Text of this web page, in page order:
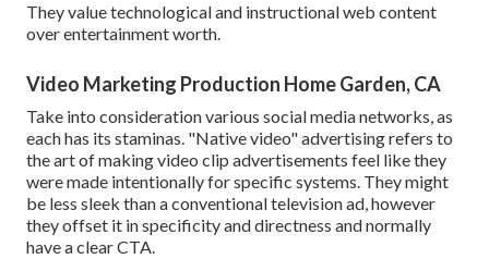
They value technological and instructional web content
over entertainment worth.
Video Marketing Production Home Garden, CA
Take into consideration various social media networks, as
each has its staminas. "Native video" advertising refers to
the art of making video clip advertisements feel like they
were made intentionally for specific systems. They might
be less sleek than a conventional television ad, however
they offset it in specificity and directness and normally
have a clear CTA.